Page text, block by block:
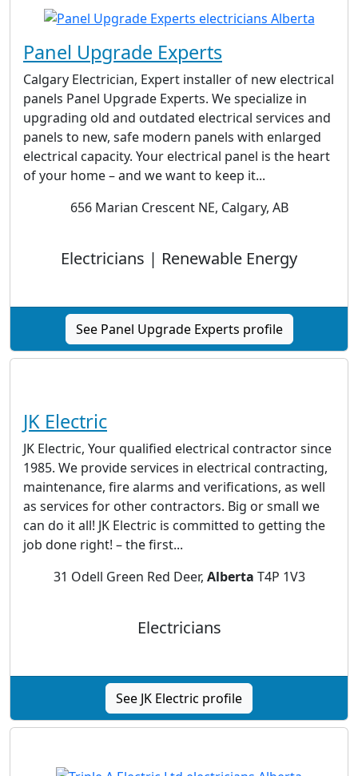
Panel Upgrade Experts
Calgary Electrician, Expert installer of new electrical
panels Panel Upgrade Experts. We specialize in
upgrading old and outdated electrical services and
panels to new, safe modern panels with enlarged
electrical capacity. Your electrical panel is the heart
of your home – and we want to keep it...
656 Marian Crescent NE, Calgary, AB
Electricians | Renewable Energy
See Panel Upgrade Experts profile
JK Electric
JK Electric, Your qualified electrical contractor since
1985. We provide services in electrical contracting,
maintenance, fire alarms and verifications, as well
as services for other contractors. Big or small we
can do it all! JK Electric is committed to getting the
job done right! – the first...
31 Odell Green Red Deer, Alberta T4P 1V3
Electricians
See JK Electric profile